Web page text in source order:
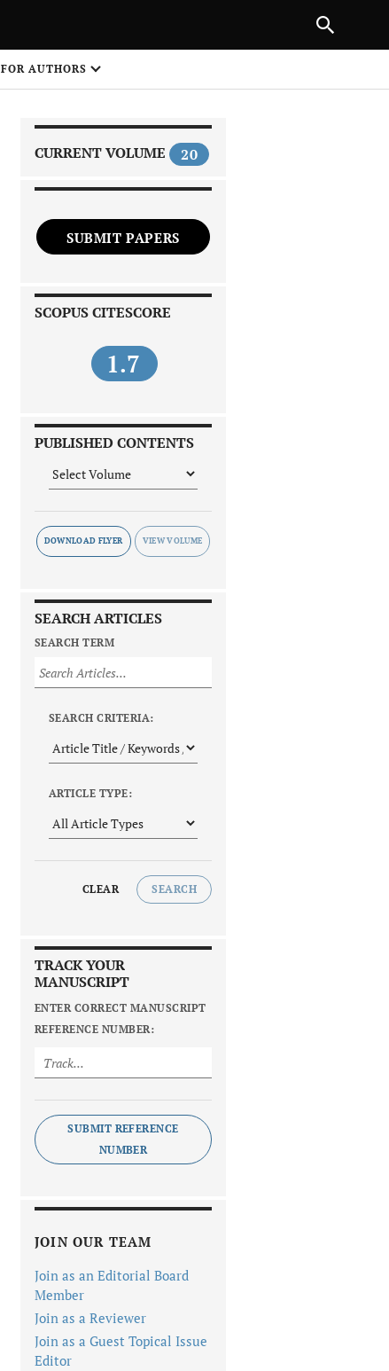
FOR AUTHORS
CURRENT VOLUME 20
SUBMIT PAPERS
SCOPUS CITESCORE
1.7
PUBLISHED CONTENTS
DOWNLOAD FLYER
SEARCH ARTICLES
SEARCH TERM
SEARCH CRITERIA:
ARTICLE TYPE:
CLEAR SEARCH
TRACK YOUR
MANUSCRIPT
ENTER CORRECT MANUSCRIPT
REFERENCE NUMBER:
SUBMIT REFERENCE
NUMBER
JOIN OUR TEAM
Join as an Editorial Board
Member
Join as a Reviewer
Join as a Guest Topical Issue
Editor
NEXT ARTICLE
1